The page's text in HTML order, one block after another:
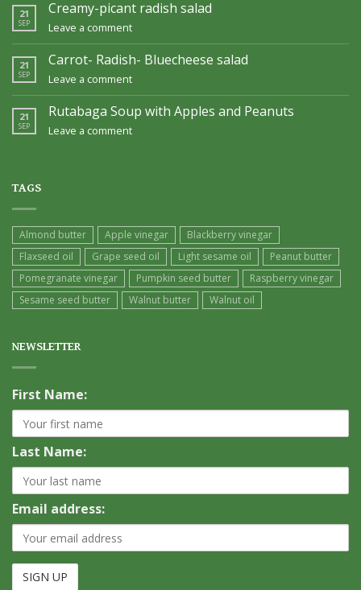
21
SEP
Creamy-picant radish salad
Leave a comment
21
SEP
Carrot- Radish- Bluecheese salad
Leave a comment
21
SEP
Rutabaga Soup with Apples and Peanuts
Leave a comment
TAGS
Almond butter Apple vinegar
Blackberry vinegar
Flaxseed oil
Grape seed oil Light sesame oil
Peanut butter
Pomegranate vinegar
Pumpkin seed butter
Raspberry vinegar
Sesame seed butter
Walnut butter Walnut oil
NEWSLETTER
First Name:
Last Name:
Email address: